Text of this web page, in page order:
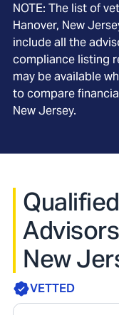
NOTE: The list of
Hanover, New
include all the
compliance listing
may be available
to compare
New Jersey.
New
VETTED